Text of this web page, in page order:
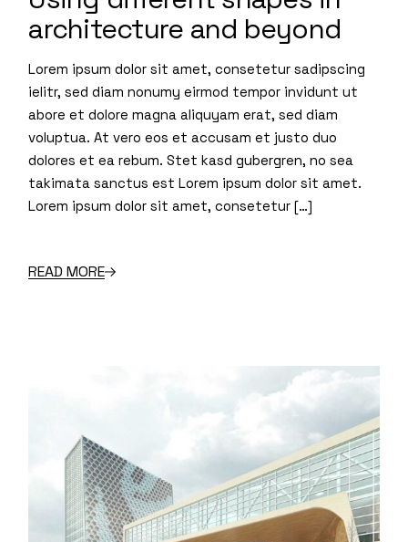
architecture and beyond
Lorem ipsum dolor sit amet, consetetur sadipscing
ielitr, sed diam nonumy eirmod tempor invidunt ut
abore et dolore magna aliquyam erat, sed diam
voluptua. At vero eos et accusam et justo duo
dolores et ea rebum. Stet kasd gubergren, no sea
takimata sanctus est Lorem ipsum dolor sit amet.
Lorem ipsum dolor sit amet, consetetur […]
READ MORE